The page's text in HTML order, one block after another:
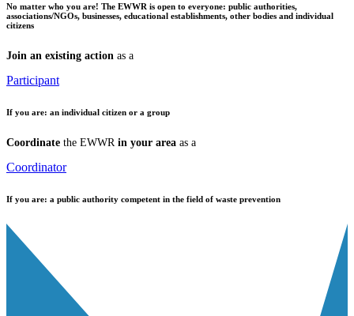
No matter who you are! The EWWR is open to everyone: public authorities,
associations/NGOs, businesses, educational establishments, other bodies and individual
citizens
Join an existing action as a
Participant
If you are: an individual citizen or a group
Coordinate the EWWR in your area as a
Coordinator
If you are: a public authority competent in the field of waste prevention